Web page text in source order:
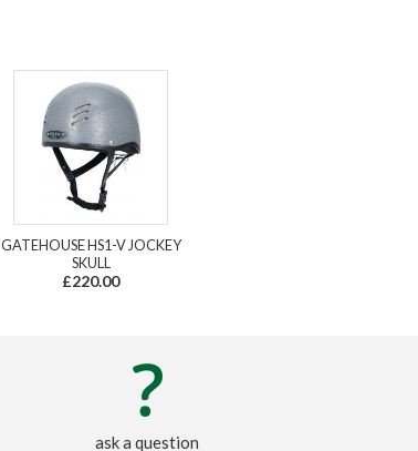
GATEHOUSE HS1-V JOCKEY
SKULL
£220.00
ask a question